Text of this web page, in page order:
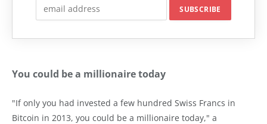
You could be a millionaire today
"If only you had invested a few hundred Swiss Francs in
Bitcoin in 2013, you could be a millionaire today," a